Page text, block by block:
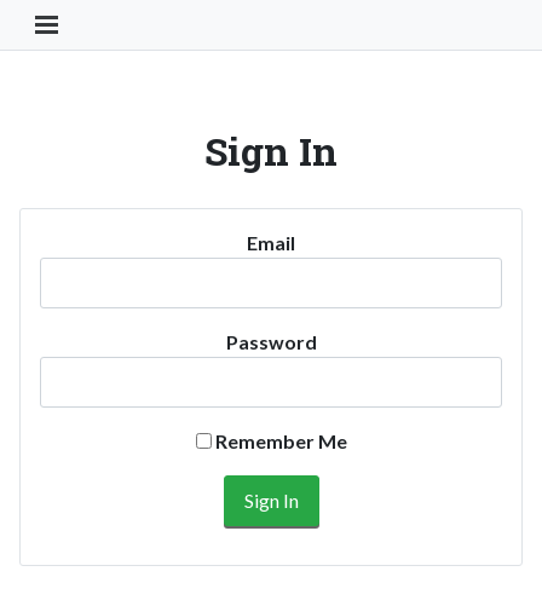
Toggle Navigation Button
Sign In
Email
Password
Remember Me